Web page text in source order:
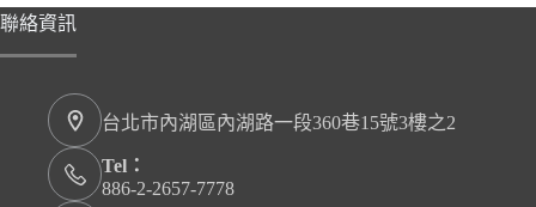
聯絡資訊
台北市內湖區內湖路一段360巷15號3樓之2
Tel：
886-2-2657-7778